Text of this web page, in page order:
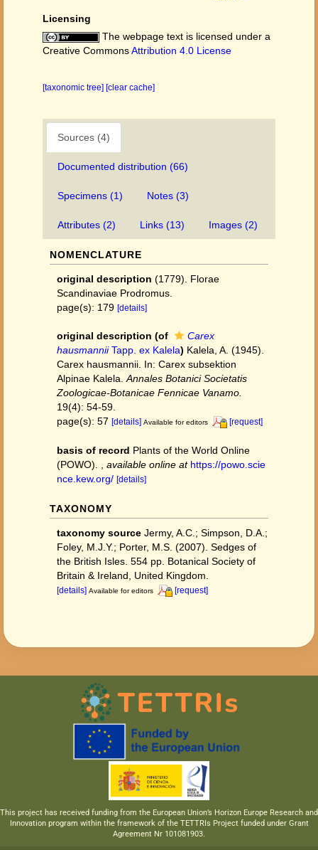
Licensing
The webpage text is licensed under a
Creative CommonsAttribution 4.0 License
[taxonomic tree] [clear cache]
Sources (4)
Documented distribution (66)
Specimens (1) Notes (3)
Attributes (2) Links (13) Images (2)
NOMENCLATURE
original description (1779). Florae
Scandinaviae Prodromus.
page(s): 179 [details]
original description (of
Carex
hausmanniiTapp. ex Kalela) Kalela, A. (1945).
Carex hausmannii. In: Carex subsektion
Alpinae Kalela. Annales Botanici Societatis
Zoologicae-Botanicae Fennicae Vanamo.
19(4): 54-59.
page(s): 57 [details] Available for editors [request]
basis of record Plants of the World Online
(POWO).
available online at https://powo.scie
nce.kew.org/ [details]
TAXONOMY
taxonomy source Jermy, A.C.; Simpson, D.A.;
Foley, M.J.Y.; Porter, M.S. (2007). Sedges of
the British Isles. 554 pp. Botanical Society of
Britain & Ireland, United Kingdom.
[details] Available for editors [request]
This project has received funding from the European Union’s Horizon Europe Research and
Innovation program within the framework of the TETTRIs Project funded under Grant
Agreement Nr 101081903.